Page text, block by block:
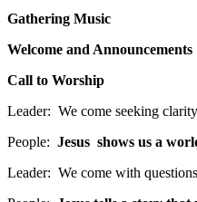
Gathering Music
Welcome and
Call to Worship
Leader: We come seeking
People: Jesus shows us a
Leader: We come with